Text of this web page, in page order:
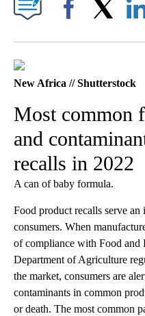
New Africa // Shutterstock
Most common
and
recalls in 2022
A can of baby formula.
Food product recalls serve
consumers. When
of compliance with Food
Department of Agriculture
the market, consumers are
contaminants in common
or death. The most common